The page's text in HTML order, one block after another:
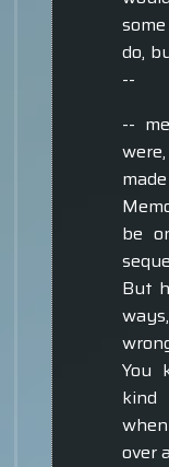
do,
--
--
be
But
You
kind
over